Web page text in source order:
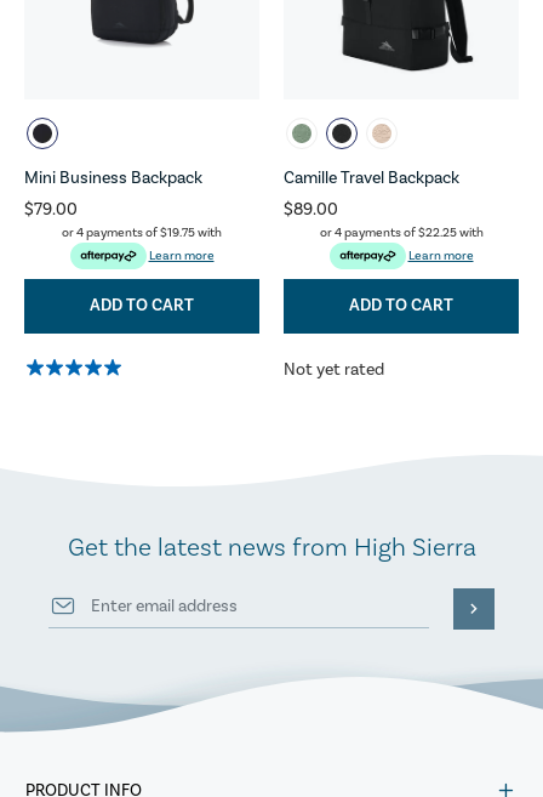
Mini Business Backpack
$79.00
or 4 payments of$19.75with
Learn more
ADD TO CART
Camille Travel Backpack
$89.00
or 4 payments of$22.25with
Learn more
ADD TO CART
Not yet rated
Get the latest news from High Sierra
PRODUCT INFO